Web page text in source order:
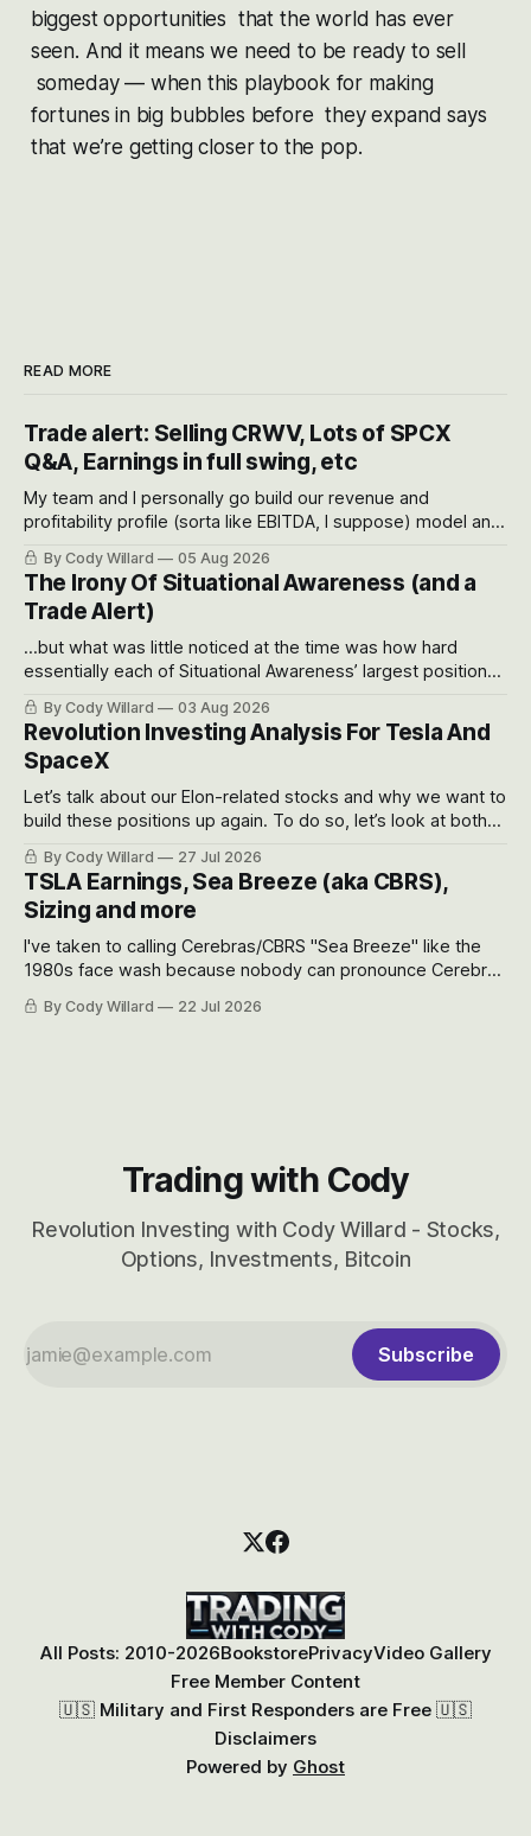
biggest opportunities that the world has ever
seen. And it means we need to be ready to sell
someday — when this playbook for making
fortunes in big bubbles before they expand says
that we’re getting closer to the pop.
READ MORE
Trade alert: Selling CRWV, Lots of SPCX
Q&A, Earnings in full swing, etc
My team and I personally go build our revenue and
profitability profile (sorta like EBITDA, I suppose) model and
often even make Bull Case, Bear Case and Base Case
models for each company to get an even better sense of
possible outcomes.
By Cody Willard 05 Aug 2026
The Irony Of Situational Awareness (and a
Trade Alert)
...but what was little noticed at the time was how hard
essentially each of Situational Awareness’ largest positions
got crushed into that whoosh down after their already big
recent drawdowns of 50-70%.
By Cody Willard 03 Aug 2026
Revolution Investing Analysis For Tesla And
SpaceX
Let’s talk about our Elon-related stocks and why we want to
build these positions up again. To do so, let’s look at both
the near-term and, of course, the long-term to try to
appreciate just how huge the Revolutions they are driving
will become.
By Cody Willard 27 Jul 2026
TSLA Earnings, Sea Breeze (aka CBRS),
Sizing and more
I've taken to calling Cerebras/CBRS "Sea Breeze" like the
1980s face wash because nobody can pronounce Cerebras
easily and the stock symbol itself could probably be
considered dyslexic as it should probably be CRBS and not
By Cody Willard 22 Jul 2026
Trading with Cody
Revolution Investing with Cody Willard - Stocks,
Options, Investments, Bitcoin
Subscribe
All Posts: 2010-2026BookstorePrivacyVideo Gallery
Free Member Content
🇺🇸 Military and First Responders are Free 🇺🇸
Disclaimers
Powered by Ghost